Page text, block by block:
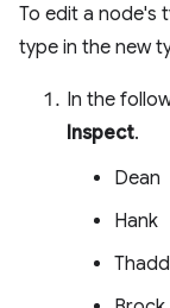
To edit a node's
type in the new
In the
Inspect.
Dean
Hank